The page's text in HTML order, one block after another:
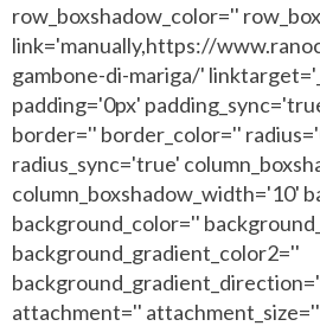
row_boxshadow_color=''
link='manually,https://
gambone-di-mariga/'
padding='0px'
border='' border_color=''
radius_sync='true'
column_boxshadow_width='10'
background_color=''
background_gradient_color2=''
attachment='' attachment_size=''